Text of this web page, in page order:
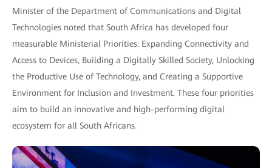
Minister of the Department of Communications and Digital
Technologies noted that South Africa has developed four
measurable Ministerial Priorities: Expanding Connectivity and
Access to Devices, Building a Digitally Skilled Society, Unlocking
the Productive Use of Technology, and Creating a Supportive
Environment for Inclusion and Investment. These four priorities
aim to build an innovative and high-performing digital
ecosystem for all South Africans.